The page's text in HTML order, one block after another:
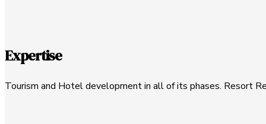
Expertise
Tourism and Hotel development in all of its phases. Resort